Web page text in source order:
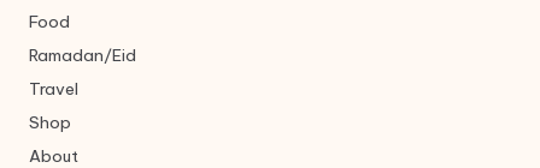
Food
Ramadan/Eid
Travel
Shop
About